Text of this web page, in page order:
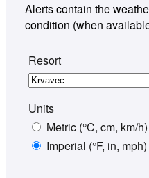
Alerts contain the
condition (when
Resort
Units
Metric (°C, cm, km/h)
Imperial (°F, in, mph)